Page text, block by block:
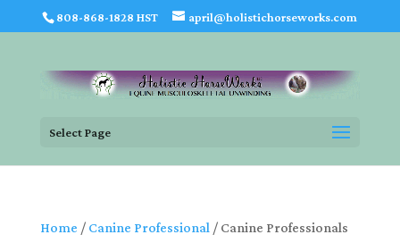
808-868-1828 HST april@holistichorseworks.com
Select Page
Home / Canine Professional / Canine Professionals